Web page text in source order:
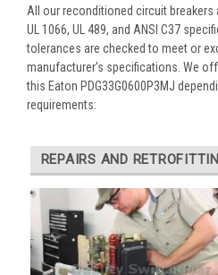
All our reconditioned circuit breakers
UL 1066, UL 489, and ANSI C37
tolerances are checked to meet or
manufacturer’s specifications. We
this Eaton PDG33G0600P3MJ
requirements:
REPAIRS AND